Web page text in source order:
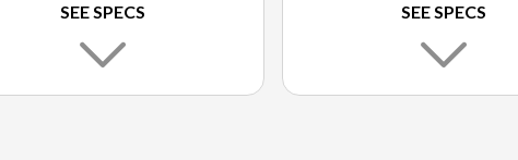
SEE SPECS SEE SPECS